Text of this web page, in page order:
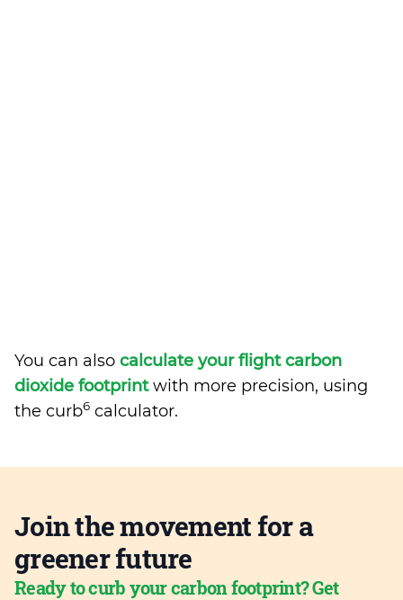
You can also calculate your flight carbon
dioxide footprintwith more precision, using
the curb6 calculator.
Join the movement for a
greener future
Ready to curb your carbon footprint? Get